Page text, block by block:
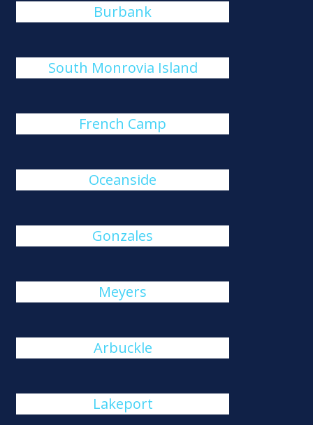
Burbank
South Monrovia Island
French Camp
Oceanside
Gonzales
Meyers
Arbuckle
Lakeport